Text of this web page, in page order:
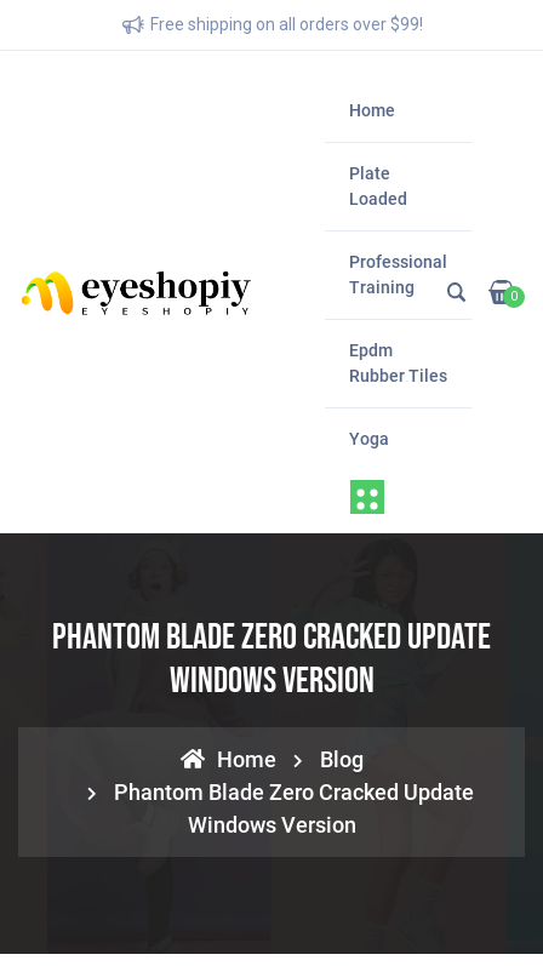
Free shipping on all orders over $99!
Home
Plate
Loaded
Professional
Training
Epdm
Rubber Tiles
Yoga
0
Phantom Blade Zero Cracked Update
Windows Version
Home
Blog
Phantom Blade Zero Cracked Update
Windows Version